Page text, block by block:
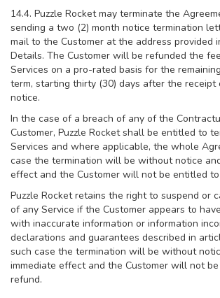
14.4. Puzzle Rocket may terminate the
sending a two (2) month notice termination
mail to the Customer at the address provided
Details. The Customer will be refunded the
Services on a pro-rated basis for the
term, starting thirty (30) days after the receipt
notice.
In the case of a breach of any of the
Customer, Puzzle Rocket shall be entitled to
Services and where applicable, the whole
case the termination will be without notice
effect and the Customer will not be entitled
Puzzle Rocket retains the right to suspend or
of any Service if the Customer appears to
with inaccurate information or information
declarations and guarantees described in
such case the termination will be without
immediate effect and the Customer will not
refund.